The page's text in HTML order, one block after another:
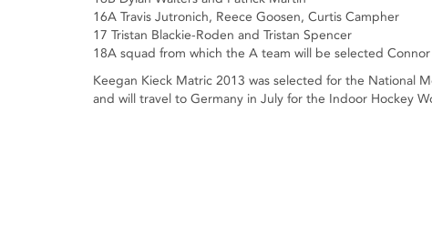
16A Travis Jutronich, Reece Goosen, Curtis Campher
17 Tristan Blackie-Roden and Tristan Spencer
18A squad from which the A team will be selected
Keegan Kieck Matric 2013 was selected for the National
and will travel to Germany in July for the Indoor Hockey